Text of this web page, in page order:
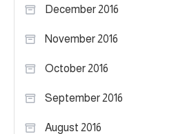
December 2016
November 2016
October 2016
September 2016
August 2016